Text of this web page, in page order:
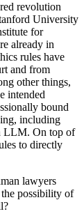
revolution
University
for
already in
rules have
and from
other things,
intended
bound
including
LLM. On top of
to directly
lawyers
possibility of